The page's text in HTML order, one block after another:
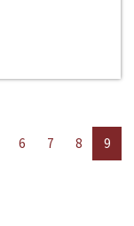
6 7 8 9